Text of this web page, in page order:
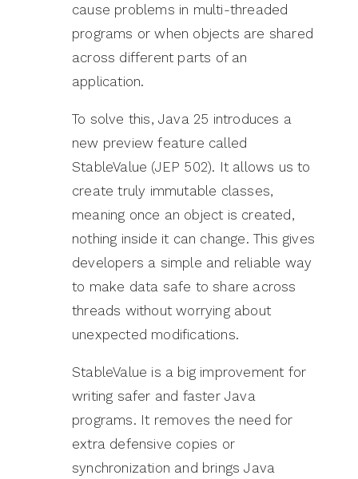
cause problems in multi-threaded
programs or when objects are shared
across different parts of an
application.
To solve this, Java 25 introduces a
new preview feature called
StableValue (JEP 502). It allows us to
create truly immutable classes,
meaning once an object is created,
nothing inside it can change. This gives
developers a simple and reliable way
to make data safe to share across
threads without worrying about
unexpected modifications.
StableValue is a big improvement for
writing safer and faster Java
programs. It removes the need for
extra defensive copies or
synchronization and brings Java